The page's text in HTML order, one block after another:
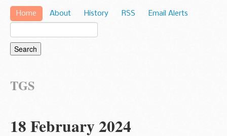
Home About History RSS Email Alerts
TGS
18 February 2024